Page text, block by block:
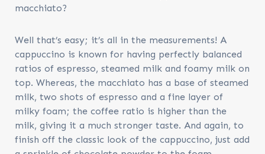
macchiato?
Well that’s easy; it’s all in the measurements! A
cappuccino is known for having perfectly balanced
ratios of espresso, steamed milk and foamy milk on
top. Whereas, the macchiato has a base of steamed
milk, two shots of espresso and a fine layer of
milky foam; the coffee ratio is higher than the
milk, giving it a much stronger taste. And again, to
finish off the classic look of the cappuccino, just add